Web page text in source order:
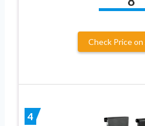
Check Price on
4